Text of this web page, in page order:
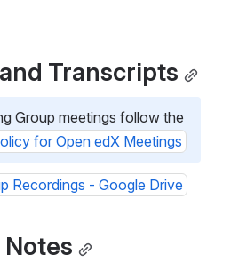
Transcripts
for Open edX Meetings
Recordings - Google Drive